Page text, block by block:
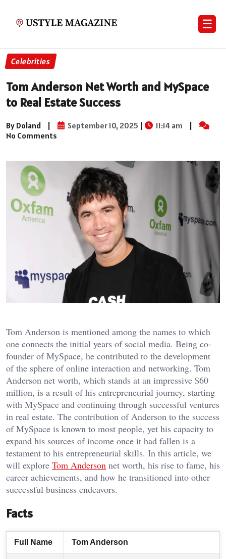
☰
Celebrities
Tom Anderson Net Worth and MySpace
to Real Estate Success
By Doland | September 10, 2025 | 11:14 am
|
No Comments
Tom Anderson is mentioned among the names to which
one connects the initial years of social media. Being co-
founder of MySpace, he contributed to the development
of the sphere of online interaction and networking. Tom
Anderson net worth, which stands at an impressive $60
million, is a result of his entrepreneurial journey, starting
with MySpace and continuing through successful ventures
in real estate. The contribution of Anderson to the success
of MySpace is known to most people, yet his capacity to
expand his sources of income once it had fallen is a
testament to his entrepreneurial skills. In this article, we
will explore Tom Anderson net worth, his rise to fame, his
career achievements, and how he transitioned into other
successful business endeavors.
Facts
Full Name Tom Anderson